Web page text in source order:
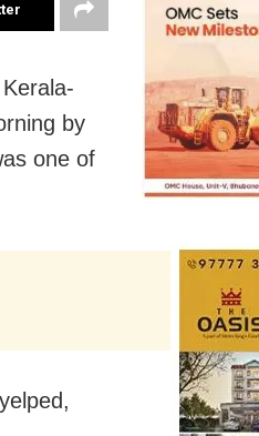
by
one of